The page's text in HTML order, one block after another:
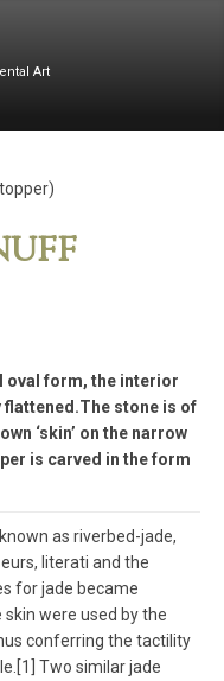
oval form, the interior
stone is of
‘skin’ on the narrow
is carved in the form
as riverbed-jade,
literati and the
for jade became
were used by the
conferring the tactility
Two similar jade